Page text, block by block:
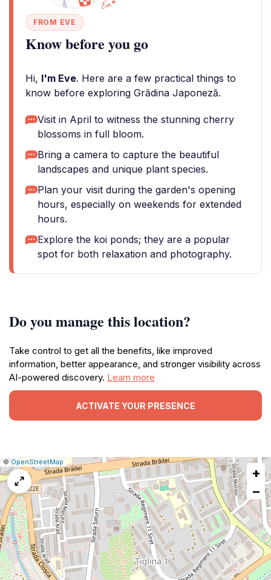
FROM EVE
Know before you go
Hi, I'm Eve. Here are a few practical things to
know before exploring Grădina Japoneză.
Visit in April to witness the stunning cherry
blossoms in full bloom.
Bring a camera to capture the beautiful
landscapes and unique plant species.
Plan your visit during the garden's opening
hours, especially on weekends for extended
hours.
Explore the koi ponds; they are a popular
spot for both relaxation and photography.
Do you manage this location?
Take control to get all the benefits, like improved
information, better appearance, and stronger visibility across
AI-powered discovery. Learn more
ACTIVATE YOUR PRESENCE
Leaflet
|©OpenStreetMap
Report
a
map
issue
+
−